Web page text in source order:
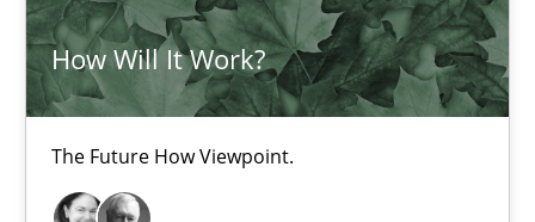
How Will It Work?
The Future How Viewpoint.
05.11.2019
2 minutes
Learning from history: The case of Software